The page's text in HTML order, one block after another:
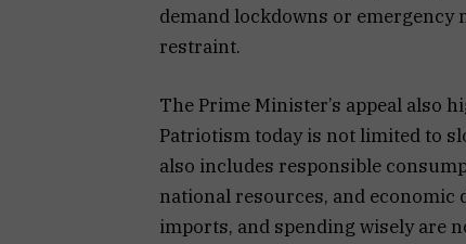
demand lockdowns or emergency
restraint.
The Prime Minister’s appeal also
Patriotism today is not limited to
also includes responsible
national resources, and
imports, and spending wisely are